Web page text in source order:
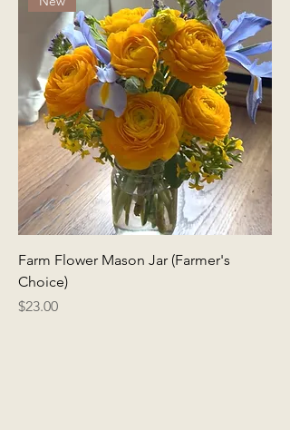
Farm Flower Mason Jar (Farmer's
Choice)
Price
$23.00